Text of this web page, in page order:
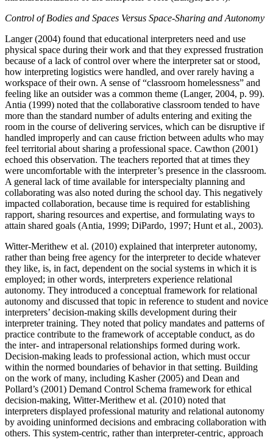
Control of Bodies and Spaces Versus Space-Sharing and Autonomy
Langer (2004) found that educational interpreters need and use
physical space during their work and that they expressed frustration
because of a lack of control over where the interpreter sat or stood,
how interpreting logistics were handled, and over rarely having a
workspace of their own. A sense of “classroom homelessness” and
feeling like an outsider was a common theme (Langer, 2004, p. 99).
Antia (1999) noted that the collaborative classroom tended to have
more than the standard number of adults entering and exiting the
room in the course of delivering services, which can be disruptive if
handled improperly and can cause friction between adults who may
feel territorial about sharing a professional space. Cawthon (2001)
echoed this observation. The teachers reported that at times they
were uncomfortable with the interpreter’s presence in the classroom.
A general lack of time available for interspecialty planning and
collaborating was also noted during the school day. This negatively
impacted collaboration, because time is required for establishing
rapport, sharing resources and expertise, and formulating ways to
attain shared goals (Antia, 1999; DiPardo, 1997; Hunt et al., 2003).
Witter-Merithew et al. (2010) explained that interpreter autonomy,
rather than being free agency for the interpreter to decide whatever
they like, is, in fact, dependent on the social systems in which it is
employed; in other words, interpreters experience relational
autonomy. They introduced a conceptual framework for relational
autonomy and discussed that topic in reference to student and novice
interpreters’ decision-making skills development during their
interpreter training. They noted that policy mandates and patterns of
practice contribute to the framework of acceptable conduct, as do
the inter- and intrapersonal relationships formed during work.
Decision-making leads to professional action, which must occur
within the normed boundaries of behavior in that setting. Building
on the work of many, including Kasher (2005) and Dean and
Pollard’s (2001) Demand Control Schema framework for ethical
decision-making, Witter-Merithew et al. (2010) noted that
interpreters displayed professional maturity and relational autonomy
by avoiding uninformed decisions and embracing collaboration with
others. This system-centric, rather than interpreter-centric, approach